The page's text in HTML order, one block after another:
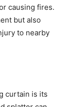
causing fires.
but also
to nearby
curtain is its